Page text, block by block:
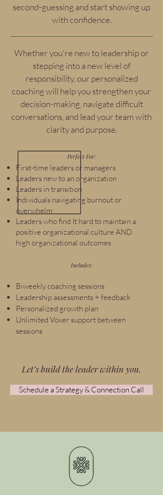
second-guessing and start showing up
with confidence.
Whether you're new to leadership or
stepping into a new level of
responsibility, our personalized
coaching will help you strengthen your
decision-making, navigate difficult
conversations, and lead your team with
clarity and purpose.
Perfect For:
Includes:
First-time leaders or managers
Leaders new to an organization
Leaders in transition
Individuals navigating burnout or
overwhelm
Leaders who find It hard to maintain a
positive organizational culture AND
high organizational outcomes
Biweekly coaching sessions
Leadership assessments + feedback
Personalized growth plan
Unlimited Voxer support between
sessions
Let’s build the leader within you.
Schedule a Strategy & Connection Call